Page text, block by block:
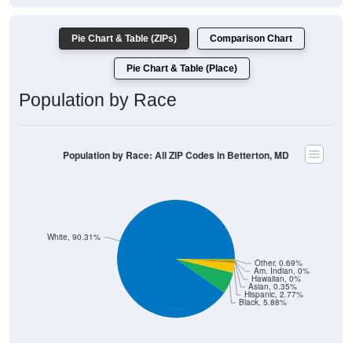
Pie Chart & Table (ZIPs) Comparison Chart
Pie Chart & Table (Place)
Population by Race
Black, 5.88%
Hispanic, 2.77%
Asian, 0.35%
Hawaiian, 0%
Am. Indian, 0%
Other, 0.69%
White, 90.31%
Population by Race: All ZIP Codes in Betterton, MD